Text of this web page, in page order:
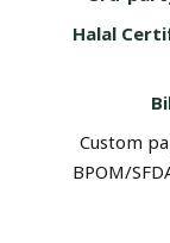
Halal
Custom
BPOM/